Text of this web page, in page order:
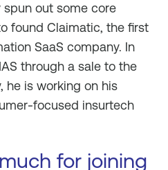
spun out some core
found Claimatic, the first
SaaS company. In
through a sale to the
he is working on his
focused insurtech
for joining